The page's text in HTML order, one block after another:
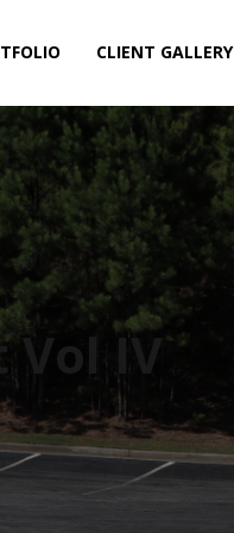
CLIENT GALLERY
Vol IV